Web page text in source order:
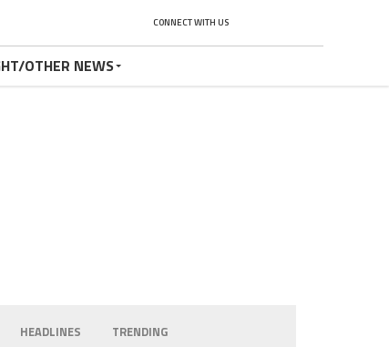
CONNECT WITH US
OTHER NEWS
HEADLINES TRENDING